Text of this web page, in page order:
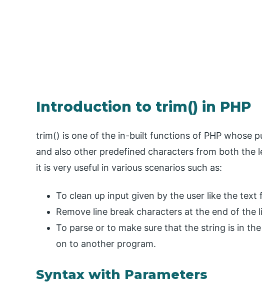
Introduction to trim() in PHP
trim() is one of the in-built functions of PHP whose
and also other predefined characters from both the
it is very useful in various scenarios such as:
To clean up input given by the user like the text
Remove line break characters at the end of the
To parse or to make sure that the string is in
on to another program.
Syntax with Parameters